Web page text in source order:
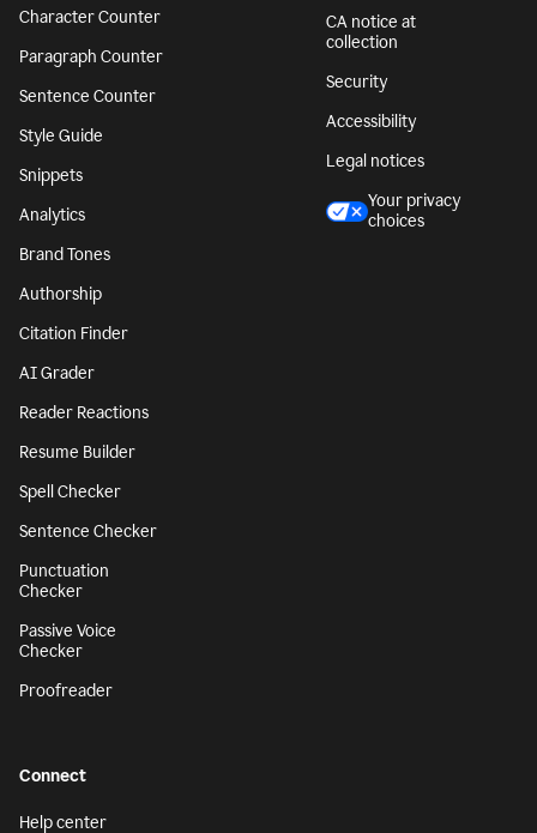
Character Counter
Paragraph Counter
Sentence Counter
Style Guide
Snippets
Analytics
Brand Tones
Authorship
Citation Finder
AI Grader
Reader Reactions
Resume Builder
Spell Checker
Sentence Checker
Punctuation
Checker
Passive Voice
Checker
Proofreader
CA notice at
collection
Security
Accessibility
Legal notices
Your privacy
choices
Connect
Help center